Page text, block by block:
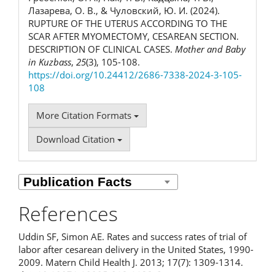
Лазарева, О. В., & Чуловский, Ю. И. (2024).
RUPTURE OF THE UTERUS ACCORDING TO THE
SCAR AFTER MYOMECTOMY, CESAREAN SECTION.
DESCRIPTION OF CLINICAL CASES. Mother and Baby
in Kuzbass, 25(3), 105-108.
https://doi.org/10.24412/2686-7338-2024-3-105-
108
More Citation Formats
Download Citation
References
Uddin SF, Simon AE. Rates and success rates of trial of
labor after cesarean delivery in the United States, 1990-
2009. Matern Child Health J. 2013; 17(7): 1309-1314.